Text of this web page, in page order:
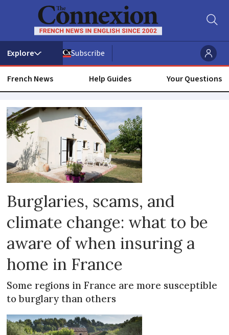
Subscribe
French News Help Guides Your Questions
House
home
Burglaries, scams, and
climate change: what to be
aware of when insuring a
home in France
Some regions in France are more susceptible
to burglary than others